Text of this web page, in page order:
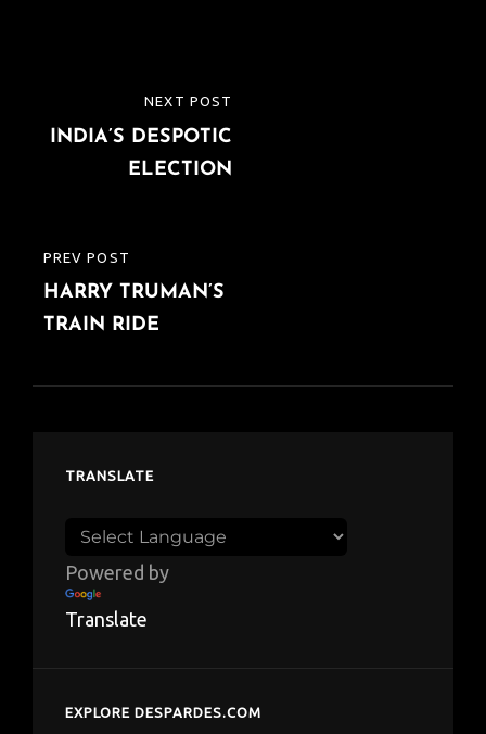
navigation
PREVIOUS
POST
PREV POST
HARRY TRUMAN’S
TRAIN RIDE
POST
NEXT POST
INDIA’S DESPOTIC
ELECTION
TRANSLATE
Powered by
Translate
EXPLORE DESPARDES.COM